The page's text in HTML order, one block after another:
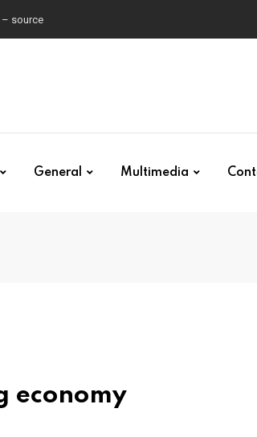
– source
General Multimedia
economy